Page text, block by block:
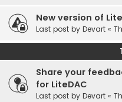
New version of
Last post by Devart «
Share your
for LiteDAC
Last post by Devart «